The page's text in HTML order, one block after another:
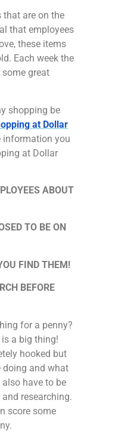
that are on the
that employees
these items
Each week the
some great
shopping be
at Dollar
information you
at Dollar
ABOUT
TO BE ON
FIND THEM!
BEFORE
for a penny?
a big thing!
hooked but
doing and what
have to be
researching.
score some